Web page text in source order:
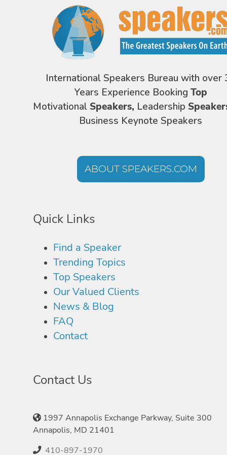
International Speakers Bureau with over
Years Experience Booking Top
Motivational Speakers, Leadership
Business Keynote Speakers
ABOUT SPEAKERS.COM
Quick Links
Find a Speaker
Trending Topics
Top Speakers
Our Valued Clients
News & Blog
FAQ
Contact
Contact Us
1997 Annapolis Exchange Parkway, Suite 300
Annapolis, MD 21401
410-897-1970